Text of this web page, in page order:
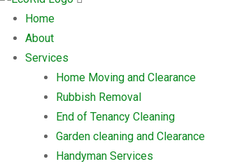
Home
About
Services
Home Moving and Clearance
Rubbish Removal
End of Tenancy Cleaning
Garden cleaning and Clearance
Handyman Services